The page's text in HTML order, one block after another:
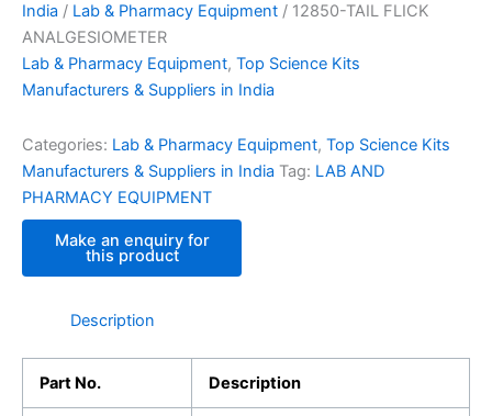
India / Lab & Pharmacy Equipment / 12850-TAIL FLICK
ANALGESIOMETER
Lab & Pharmacy Equipment, Top Science Kits
Manufacturers & Suppliers in India
Categories: Lab & Pharmacy Equipment, Top Science Kits
Manufacturers & Suppliers in India Tag: LAB AND
PHARMACY EQUIPMENT
Description
Part No. Description